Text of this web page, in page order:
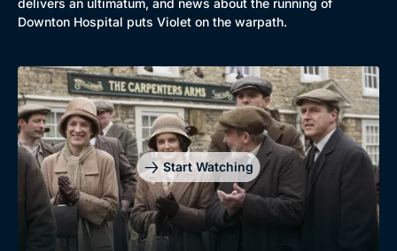
Downton Hospital puts Violet on the warpath.
Start Watching